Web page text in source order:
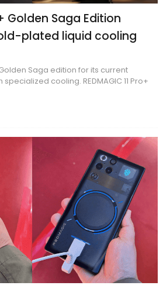
Golden Saga Edition
plated liquid cooling
Saga edition for its current
cooling. REDMAGIC 11 Pro+